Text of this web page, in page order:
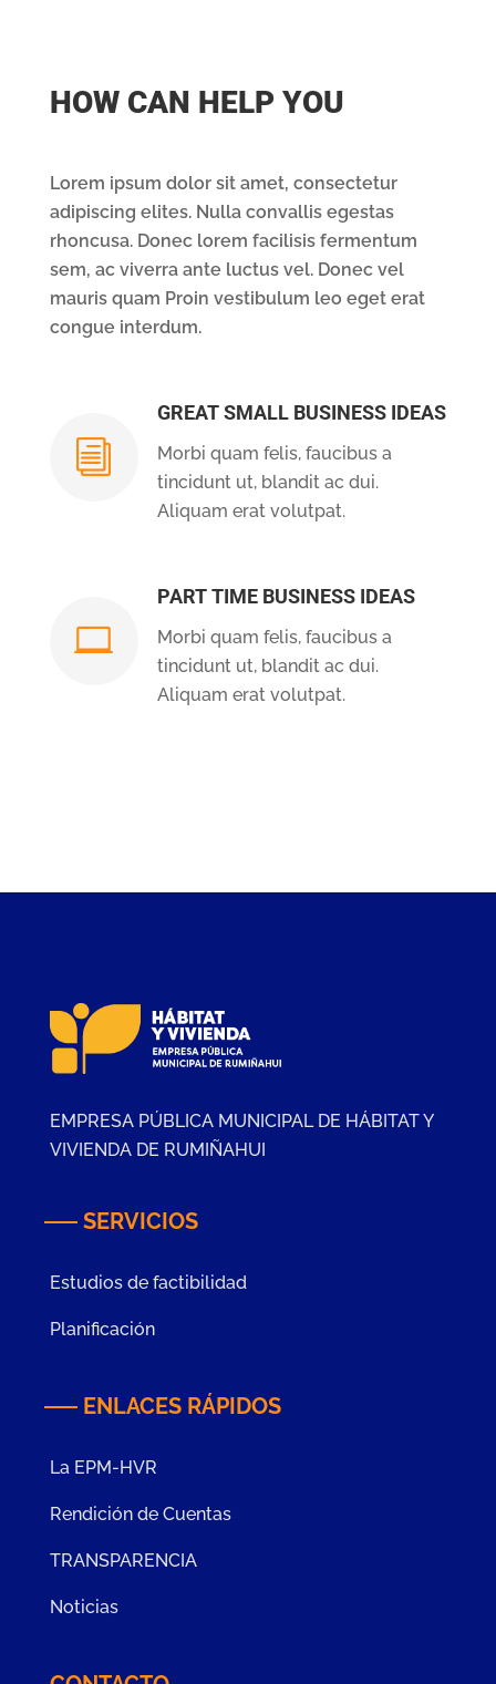
HOW CAN HELP YOU
Lorem ipsum dolor sit amet, consectetur
adipiscing elites. Nulla convallis egestas
rhoncusa. Donec lorem facilisis fermentum
sem, ac viverra ante luctus vel. Donec vel
mauris quam Proin vestibulum leo eget erat
congue interdum.
i
GREAT SMALL BUSINESS IDEAS
Morbi quam felis, faucibus a
tincidunt ut, blandit ac dui.
Aliquam erat volutpat.

PART TIME BUSINESS IDEAS
Morbi quam felis, faucibus a
tincidunt ut, blandit ac dui.
Aliquam erat volutpat.
EMPRESA PÚBLICA MUNICIPAL DE HÁBITAT Y
VIVIENDA DE RUMIÑAHUI
SERVICIOS
Estudios de factibilidad
Planificación
ENLACES RÁPIDOS
La EPM-HVR
Rendición de Cuentas
TRANSPARENCIA
Noticias